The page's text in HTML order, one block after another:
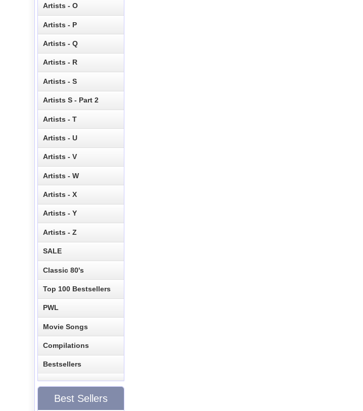
Artists - O
Artists - P
Artists - Q
Artists - R
Artists - S
Artists S - Part 2
Artists - T
Artists - U
Artists - V
Artists - W
Artists - X
Artists - Y
Artists - Z
SALE
Classic 80's
Top 100 Bestsellers
PWL
Movie Songs
Compilations
Bestsellers
Best Sellers